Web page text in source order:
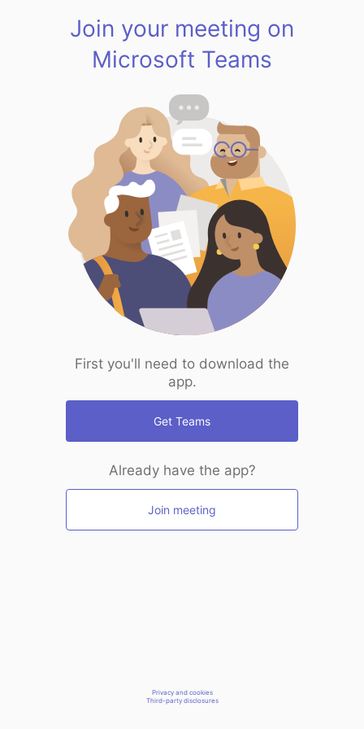
Join your meeting on
Microsoft Teams
First you'll need to download the
app.
Get Teams
Already have the app?
Join meeting
Privacy and cookies
Third-party disclosures